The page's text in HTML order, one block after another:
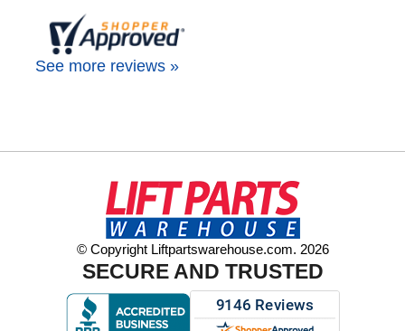
See more reviews »
© Copyright Liftpartswarehouse.com. 2026
SECURE AND TRUSTED